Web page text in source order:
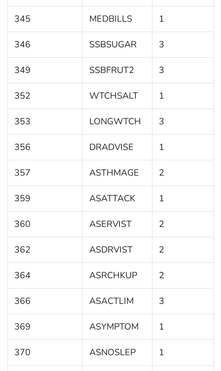
345 MEDBILLS 1
346 SSBSUGAR 3
349 SSBFRUT2 3
352 WTCHSALT 1
353 LONGWTCH 3
356 DRADVISE 1
357 ASTHMAGE 2
359 ASATTACK 1
360 ASERVIST 2
362 ASDRVIST 2
364 ASRCHKUP 2
366 ASACTLIM 3
369 ASYMPTOM 1
370 ASNOSLEP 1